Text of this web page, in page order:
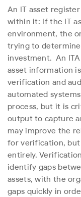
An IT asset
within it: If the IT
environment, the
trying to
investment. An
asset information
verification and
automated
process, but it is
output to capture
may improve the
for verification,
entirely.
identify gaps
assets, with the
gaps quickly in